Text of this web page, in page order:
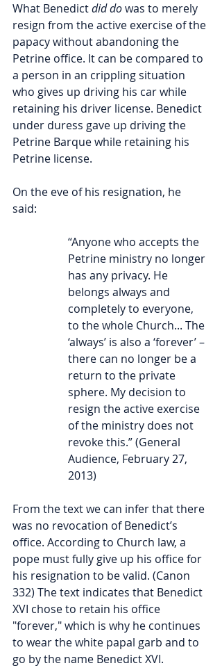
What Benedict did do was to merely
resign from the active exercise of the
papacy without abandoning the
Petrine office. It can be compared to
a person in an crippling situation
who gives up driving his car while
retaining his driver license. Benedict
under duress gave up driving the
Petrine Barque while retaining his
Petrine license.
On the eve of his resignation, he
said:
“Anyone who accepts the
Petrine ministry no longer
has any privacy. He
belongs always and
completely to everyone,
to the whole Church... The
‘always’ is also a ‘forever’ –
there can no longer be a
return to the private
sphere. My decision to
resign the active exercise
of the ministry does not
revoke this.” (General
Audience, February 27,
2013)
From the text we can infer that there
was no revocation of Benedict’s
office. According to Church law, a
pope must fully give up his office for
his resignation to be valid. (Canon
332) The text indicates that Benedict
XVI chose to retain his office
"forever," which is why he continues
to wear the white papal garb and to
go by the name Benedict XVI.